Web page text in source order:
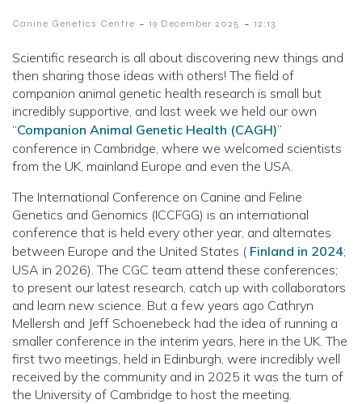
Canine Genetics Centre - 19 December 2025 - 12:13
Scientific research is all about discovering new things and
then sharing those ideas with others! The field of
companion animal genetic health research is small but
incredibly supportive, and last week we held our own
“Companion Animal Genetic Health (CAGH)”
conference in Cambridge, where we welcomed scientists
from the UK, mainland Europe and even the USA.
The International Conference on Canine and Feline
Genetics and Genomics (ICCFGG) is an international
conference that is held every other year, and alternates
between Europe and the United States ( Finland in 2024;
USA in 2026). The CGC team attend these conferences;
to present our latest research, catch up with collaborators
and learn new science. But a few years ago Cathryn
Mellersh and Jeff Schoenebeck had the idea of running a
smaller conference in the interim years, here in the UK. The
first two meetings, held in Edinburgh, were incredibly well
received by the community and in 2025 it was the turn of
the University of Cambridge to host the meeting.